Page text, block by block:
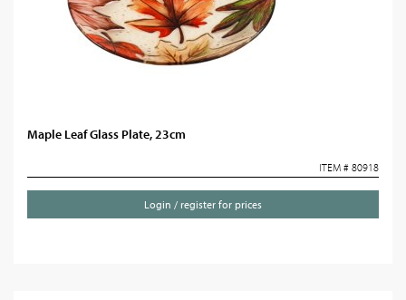
Maple Leaf Glass Plate, 23cm
ITEM # 80918
Login / register for prices